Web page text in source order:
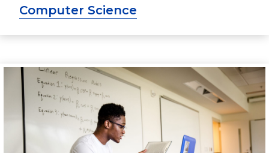
Computer Science